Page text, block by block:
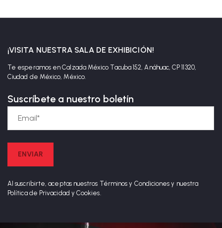
¡VISITA NUESTRA SALA DE EXHIBICIÓN!
Te esperamos en Calzada México Tacuba 152, Anáhuac, CP 11320,
Ciudad de México, México.
Suscríbete a nuestro boletín
Al suscribirte, aceptas nuestros Términos y Condiciones y nuestra
Política de Privacidad y Cookies.